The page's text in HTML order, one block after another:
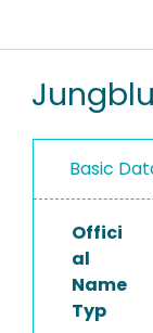
RESEARCH
PEOPLE
PROJECTS
Basic
Offici
al
Name
Typ